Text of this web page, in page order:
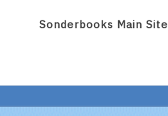
Sonderbooks Main Site